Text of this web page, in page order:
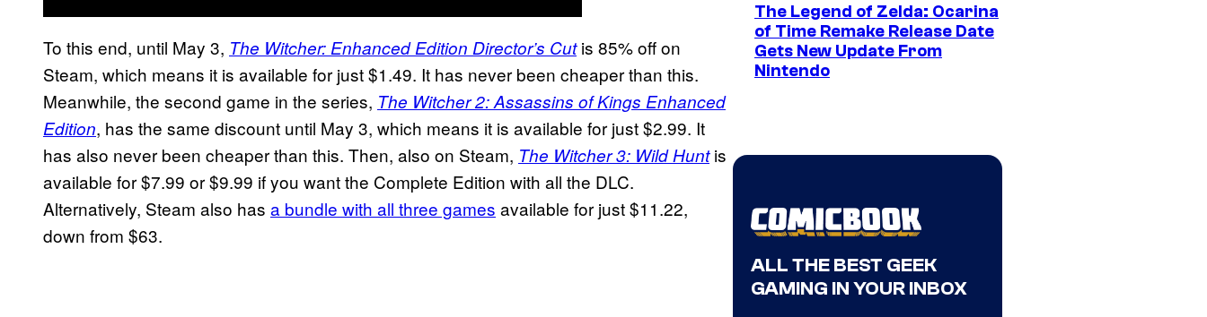
To this end, until May 3, The Witcher: Enhanced Edition Director’s Cutis 85% off on
Steam, which means it is available for just $1.49. It has never been cheaper than this.
Meanwhile, the second game in the series, The Witcher 2: Assassins of Kings Enhanced
Edition, has the same discount until May 3, which means it is available for just $2.99. It
has also never been cheaper than this. Then, also on Steam, The Witcher 3: Wild Huntis
available for $7.99 or $9.99 if you want the Complete Edition with all the DLC.
Alternatively, Steam also has a bundle with all three games available for just $11.22,
down from $63.
The Legend of Zelda: Ocarina
of Time Remake Release Date
Gets New Update From
Nintendo
ALL THE BEST GEEK
GAMING IN YOUR INBOX